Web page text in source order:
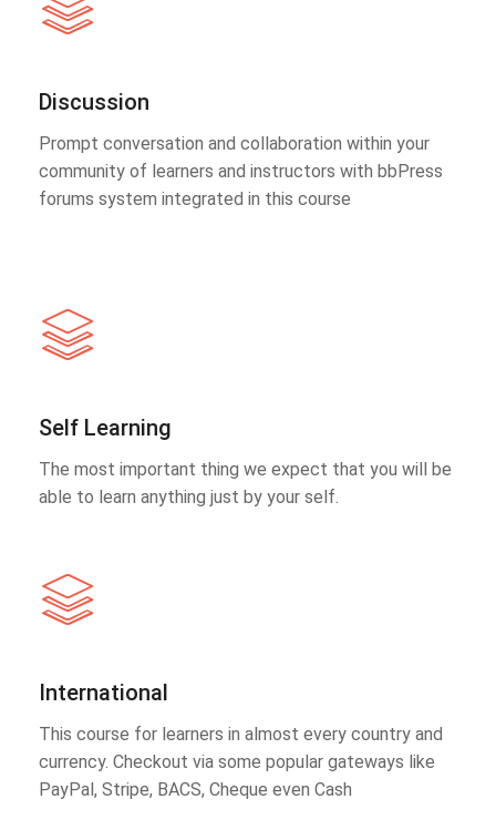
Discussion
Prompt conversation and collaboration within your
community of learners and instructors with bbPress
forums system integrated in this course
Self Learning
The most important thing we expect that you will be
able to learn anything just by your self.
International
This course for learners in almost every country and
currency. Checkout via some popular gateways like
PayPal, Stripe, BACS, Cheque even Cash